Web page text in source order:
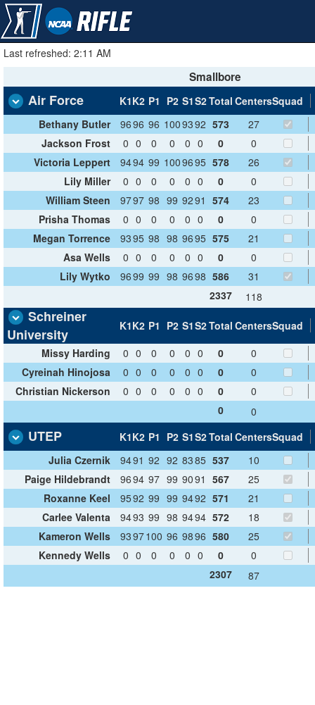
Last refreshed: 2:11 AM
Smallbore
Air Force K1K2 P1 P2 S1S2Total CentersSquad
Bethany Butler
9696 96 1009392 573
27
Jackson Frost
0 0 0 0 0 0 0
0
Victoria Leppert
9494 99 1009695 578
26
Lily Miller
0 0 0 0 0 0 0
0
William Steen
9797 98 99 9291 574 23
Prisha Thomas
0 0 0 0 0 0 0
0
Megan Torrence
9395 98 98 9695 575
21
Asa Wells
0 0 0 0 0 0 0
0
Lily Wytko
9699 99 98 9698 586 31
2337
118
Schreiner
University
K1K2 P1 P2 S1S2Total CentersSquad
Missy Harding
0 0 0 0 0 0 0
0
Cyreinah Hinojosa
0 0 0 0 0 0 0
0
Christian Nickerson
0 0 0 0 0 0 0
0
0
0
UTEP K1K2 P1 P2 S1S2Total CentersSquad
Julia Czernik
9491 92 92 8385 537
10
Paige Hildebrandt
9694 97 99 9091 567
25
Roxanne Keel
9592 99 99 9492 571
21
Carlee Valenta
9493 99 98 9494 572
18
Kameron Wells
9397100 96 9896 580
25
Kennedy Wells
0 0 0 0 0 0 0
0
2307
87